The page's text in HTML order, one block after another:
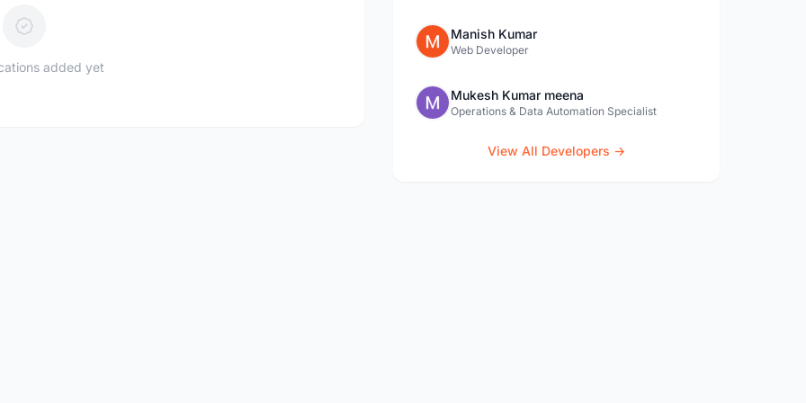
added yet
Manish Kumar
Web Developer
Mukesh Kumar meena
Operations & Data Automation Specialist
View All Developers →